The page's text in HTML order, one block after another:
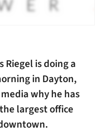
Riegel is doing a
in Dayton,
why he has
largest office